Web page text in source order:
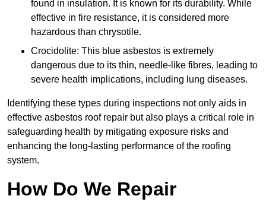
found in insulation. It is known for its durability. While
effective in fire resistance, it is considered more
hazardous than chrysotile.
Crocidolite: This blue asbestos is extremely
dangerous due to its thin, needle-like fibres, leading to
severe health implications, including lung diseases.
Identifying these types during inspections not only aids in
effective asbestos roof repair but also plays a critical role in
safeguarding health by mitigating exposure risks and
enhancing the long-lasting performance of the roofing
system.
How Do We Repair